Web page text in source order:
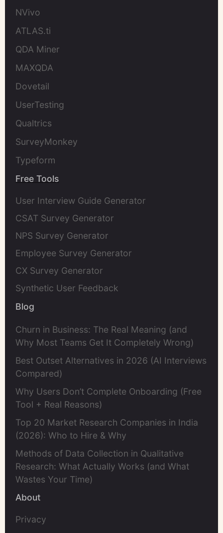
NVivo
ATLAS.ti
QDA Miner
MAXQDA
Dovetail
UserTesting
Qualtrics
SurveyMonkey
Typeform
Free Tools
User Interview Guide Generator
CSAT Survey Generator
NPS Survey Generator
Employee Survey Generator
CX Survey Generator
Synthetic User Feedback
Blog
Churn in Business: The Real Meaning (and
Why Most Teams Get It Completely Wrong)
Best Outset Alternatives in 2026 (AI Interviews
Compared)
Why Users Don’t Complete Onboarding (Free
Tool + Real Reasons)
Top 20 Market Research Companies in India
(2026): Who to Hire & Why
Methods of Data Collection in Qualitative
Research: What Actually Works (and What
Wastes Your Time)
About
Privacy